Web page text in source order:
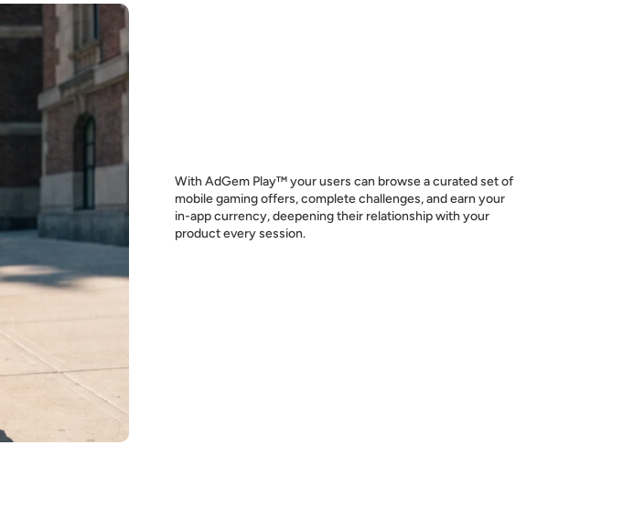
With AdGem Play™ your users can browse a curated set of
mobile gaming offers, complete challenges, and earn your
in-app currency, deepening their relationship with your
product every session.